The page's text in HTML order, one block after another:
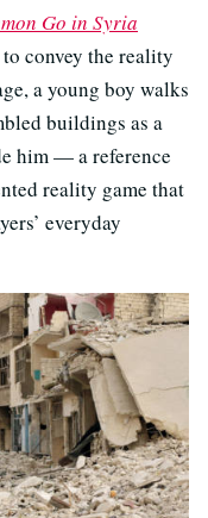
Go in Syria
convey the reality
a young boy walks
buildings as a
him — a reference
reality game that
everyday